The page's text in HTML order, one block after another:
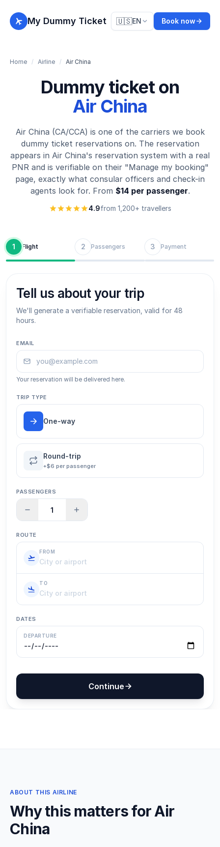
My Dummy Ticket 🇺🇸EN Book now
Home / Airline / Air China
Dummy ticket on
Air China
Air China (CA/CCA) is one of the carriers we book
dummy ticket reservations on. The reservation
appears in Air China's reservation system with a real
PNR and is verifiable on their "Manage my booking"
page, exactly what consular officers and check-in
agents look for. From $14 per passenger.
4.9from 1,200+ travellers
ABOUT THIS AIRLINE
Why this matters for Air
China